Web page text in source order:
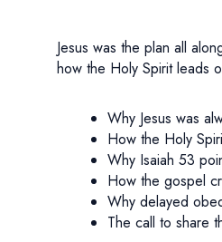
Jesus was the plan all
how the Holy Spirit leads
Why Jesus was
How the Holy
Why Isaiah 53
How the gospel
Why delayed
The call to share